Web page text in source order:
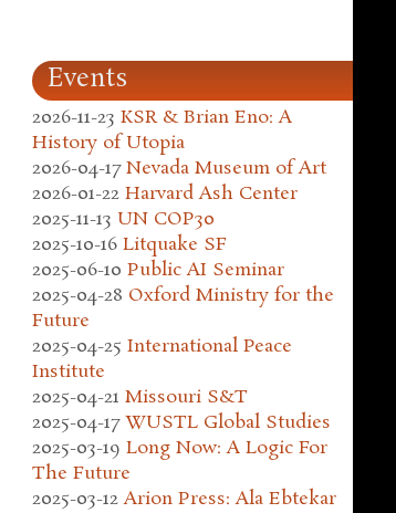
Events
2026-11-23 KSR & Brian Eno: A
History of Utopia
2026-04-17 Nevada Museum of Art
2026-01-22 Harvard Ash Center
2025-11-13 UN COP30
2025-10-16 Litquake SF
2025-06-10 Public AI Seminar
2025-04-28 Oxford Ministry for the
Future
2025-04-25 International Peace
Institute
2025-04-21 Missouri S&T
2025-04-17 WUSTL Global Studies
2025-03-19 Long Now: A Logic For
The Future
2025-03-12 Arion Press: Ala Ebtekar